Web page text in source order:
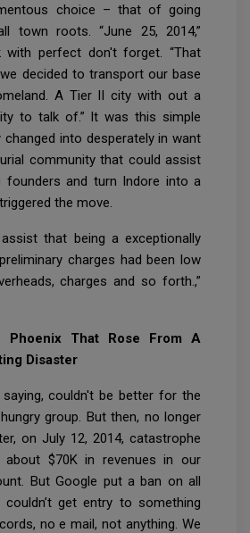
choice – that of going
town roots. “June 25, 2014,”
with perfect don't forget. “That
decided to transport our base
A Tier II city with out a
to talk of.” It was this simple
into desperately in want
community that could assist
founders and turn Indore into a
the move.
that being a exceptionally
charges had been low
charges and so forth.,”
Phoenix That Rose From A
Disaster
couldn't be better for the
group. But then, no longer
on July 12, 2014, catastrophe
about $70K in revenues in our
But Google put a ban on all
get entry to something
no e mail, not anything. We